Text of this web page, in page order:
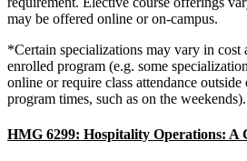
may be offered online or on-campus.
*Certain specializations may vary in cost
enrolled program (e.g. some
online or require class attendance
program times, such as on the weekends).
HMG 6299: Hospitality Operations: A